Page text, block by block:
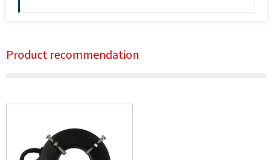
Product recommendation